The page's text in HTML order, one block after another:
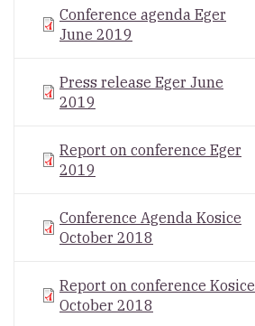
Conference agenda Eger
June 2019
Press release Eger June
2019
Report on conference Eger
2019
Conference Agenda Kosice
October 2018
Report on conference Kosice
October 2018